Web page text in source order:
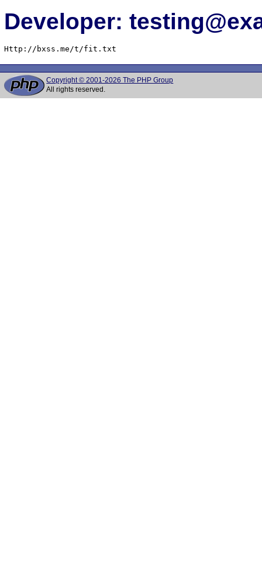
Developer:
Http://bxss.me/t/fit.txt
Copyright © 2001-2026 The PHP Group
All rights reserved.